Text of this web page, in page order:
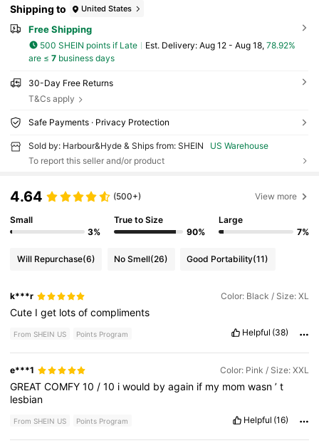
Shipping to United States
Free Shipping
500 SHEIN points if Late ​Est. Delivery: Aug 12 - Aug 18, 78.92%
are ≤ 7business days
30-Day Free Returns
T&Cs apply
Safe Payments · Privacy Protection
Sold by: Harbour&Hyde & Ships from: SHEIN
US Warehouse
To report this seller and/or product
4.64 (500+) View more
Small
3%
True to Size
90%
Large
7%
Will Repurchase(6) No Smell(26) Good Portability(11)
k***r Color: Black / Size: XL
Cute Iget lotsofcompliments
From SHEIN US Points Program Helpful (38)
e***1 Color: Pink / Size: XXL
GREATCOMFY10/10 iwould byagain if my momwasn’t
lesbian
From SHEIN US Points Program Helpful (16)